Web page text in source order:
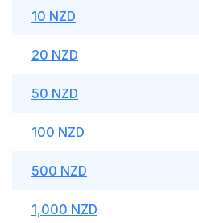
10 NZD
20 NZD
50 NZD
100 NZD
500 NZD
1,000 NZD